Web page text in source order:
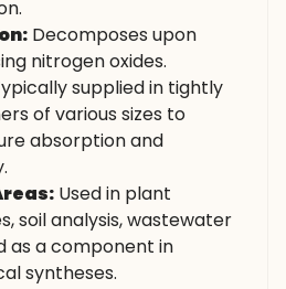
Decomposes upon
nitrogen oxides.
supplied in tightly
of various sizes to
absorption and
Used in plant
soil analysis, wastewater
as a component in
syntheses.